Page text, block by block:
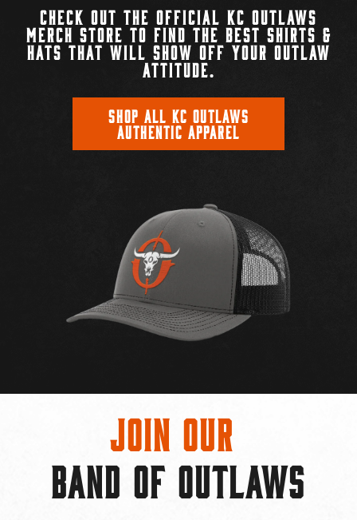
CHECK OUT THE OFFICIAL KC OUTLAWS
MERCH STORE TO FIND THE BEST SHIRTS &
HATS THAT WILL SHOW OFF YOUR OUTLAW
ATTITUDE.
SHOP ALL KC OUTLAWS
AUTHENTIC APPAREL
Join Our
BAND OF OUTLAWS